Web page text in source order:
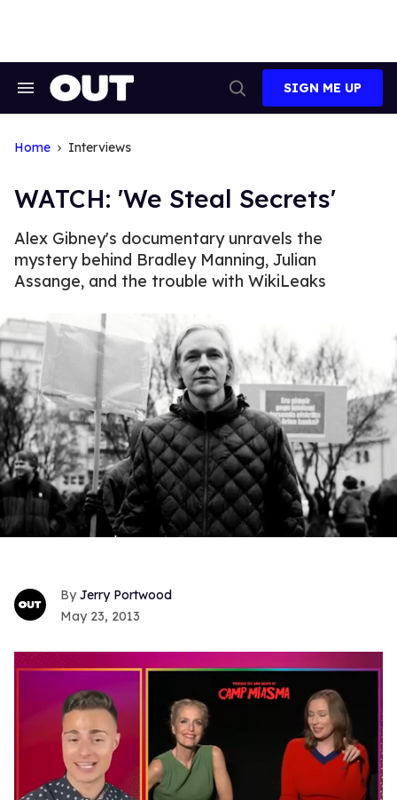
Search
Search
SIGN ME UP
Home Interviews
WATCH: 'We Steal Secrets'
Alex Gibney's documentary unravels the
mystery behind Bradley Manning, Julian
Assange, and the trouble with WikiLeaks
Jerry Portwood
May 23, 2013